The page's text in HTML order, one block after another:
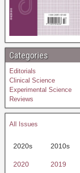
Categories
Editorials
Clinical Science
Experimental Science
Reviews
All Issues
2020s 2010s
2020 2019